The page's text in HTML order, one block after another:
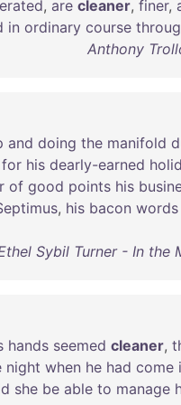
, are cleaner, finer,
in ordinary course
Anthony
and doing the manifold
for his dearly-earned
of good points his
, his bacon words
Sybil Turner - In the
hands seemed cleaner,
night when he had come
she be able to manage